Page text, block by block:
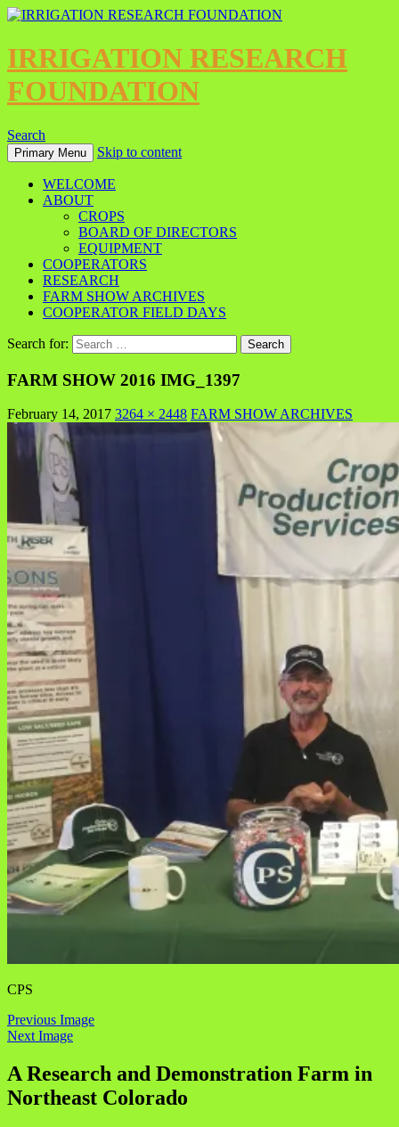
IRRIGATION RESEARCH
FOUNDATION
Search
Primary Menu Skip to content
WELCOME
ABOUT
CROPS
BOARD OF DIRECTORS
EQUIPMENT
COOPERATORS
RESEARCH
FARM SHOW ARCHIVES
COOPERATOR FIELD DAYS
Search for:
FARM SHOW 2016 IMG_1397
February 14, 2017 3264 × 2448 FARM SHOW ARCHIVES
CPS
Previous Image
Next Image
A Research and Demonstration Farm in
Northeast Colorado